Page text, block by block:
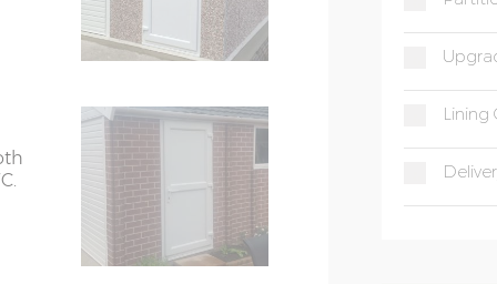
Lining